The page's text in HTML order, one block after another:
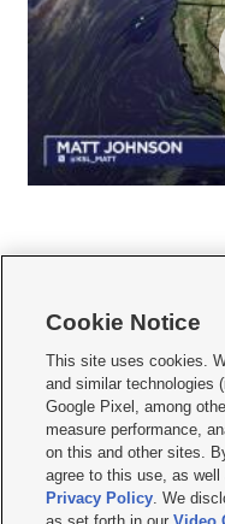
    
Mobile Apps| Newsletter|
Privacy Statement
Do Not Sell or Share My Data|
KSL FM Radio FCC Public File|
Closed Captioning Assistance
Cookie Notice
This site uses cookies.
and similar technologies
Google Pixel, among
measure performance,
on this and other sites.
agree to this use, as
Privacy Policy. We